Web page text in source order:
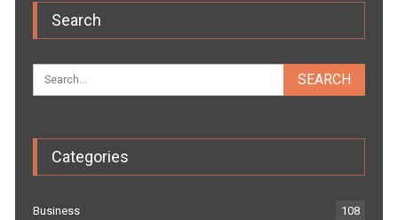
Search
Categories
Business 108